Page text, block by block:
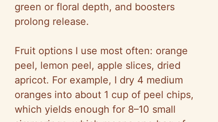
green or floral depth, and boosters
prolong release.
Fruit options I use most often: orange
peel, lemon peel, apple slices, dried
apricot. For example, I dry 4 medium
oranges into about 1 cup of peel chips,
which yields enough for 8–10 small